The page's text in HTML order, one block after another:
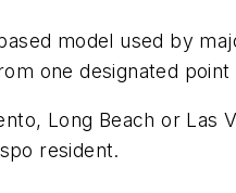
model used by
one designated
Long Beach or Las
resident.